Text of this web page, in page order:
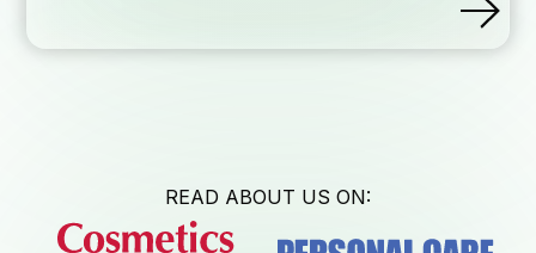
Download
Sales
READ ABOUT US ON: